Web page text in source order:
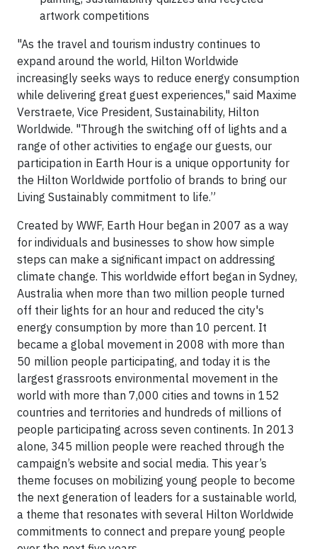
artwork competitions
"As the travel and tourism industry continues to
expand around the world, Hilton Worldwide
increasingly seeks ways to reduce energy consumption
while delivering great guest experiences," said Maxime
Verstraete, Vice President, Sustainability, Hilton
Worldwide. "Through the switching off of lights and a
range of other activities to engage our guests, our
participation in Earth Hour is a unique opportunity for
the Hilton Worldwide portfolio of brands to bring our
Living Sustainably commitment to life.”
Created by WWF, Earth Hour began in 2007 as a way
for individuals and businesses to show how simple
steps can make a significant impact on addressing
climate change. This worldwide effort began in Sydney,
Australia when more than two million people turned
off their lights for an hour and reduced the city's
energy consumption by more than 10 percent. It
became a global movement in 2008 with more than
50 million people participating, and today it is the
largest grassroots environmental movement in the
world with more than 7,000 cities and towns in 152
countries and territories and hundreds of millions of
people participating across seven continents. In 2013
alone, 345 million people were reached through the
campaign’s website and social media. This year’s
theme focuses on mobilizing young people to become
the next generation of leaders for a sustainable world,
a theme that resonates with several Hilton Worldwide
commitments to connect and prepare young people